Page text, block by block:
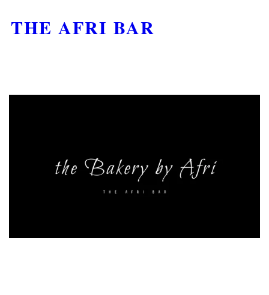
THE AFRI BAR